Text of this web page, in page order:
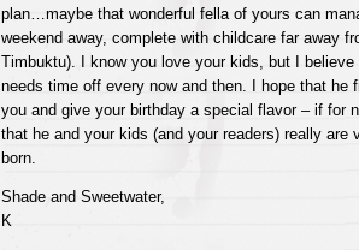
plan…maybe that wonderful fella of yours can
weekend away, complete with childcare far away
Timbuktu). I know you love your kids, but I believe
needs time off every now and then. I hope that he
you and give your birthday a special flavor – if for
that he and your kids (and your readers) really are
born.
Shade and Sweetwater,
K